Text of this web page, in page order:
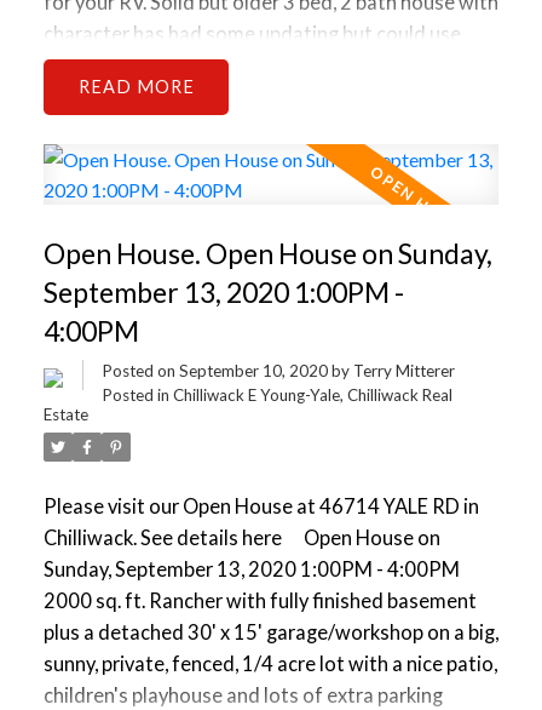
character has had some updating but could use
some handyman work and is priced accordingly. It is
very livable or rentable now and could be quite nice.
Key property in a future OCP Designated low-rise
apartment or townhouse assembly. Live well today
fast - Book your viewing now before its gone!
READ
Open House. Open House on Sunday,
September 13, 2020 1:00PM -
4:00PM
Posted on September 10, 2020by Terry Mitterer
Posted in Chilliwack E Young-Yale, Chilliwack Real
Estate
Please visit our Open House at 46714 YALE RD in
Chilliwack.See details here
Open House on
Sunday, September 13, 2020 1:00PM - 4:00PM
2000 sq. ft. Rancher with fully finished basement
plus a detached 30' x 15' garage/workshop on a big,
sunny, private, fenced, 1/4 acre lot with a nice patio,
children's playhouse and lots of extra parking